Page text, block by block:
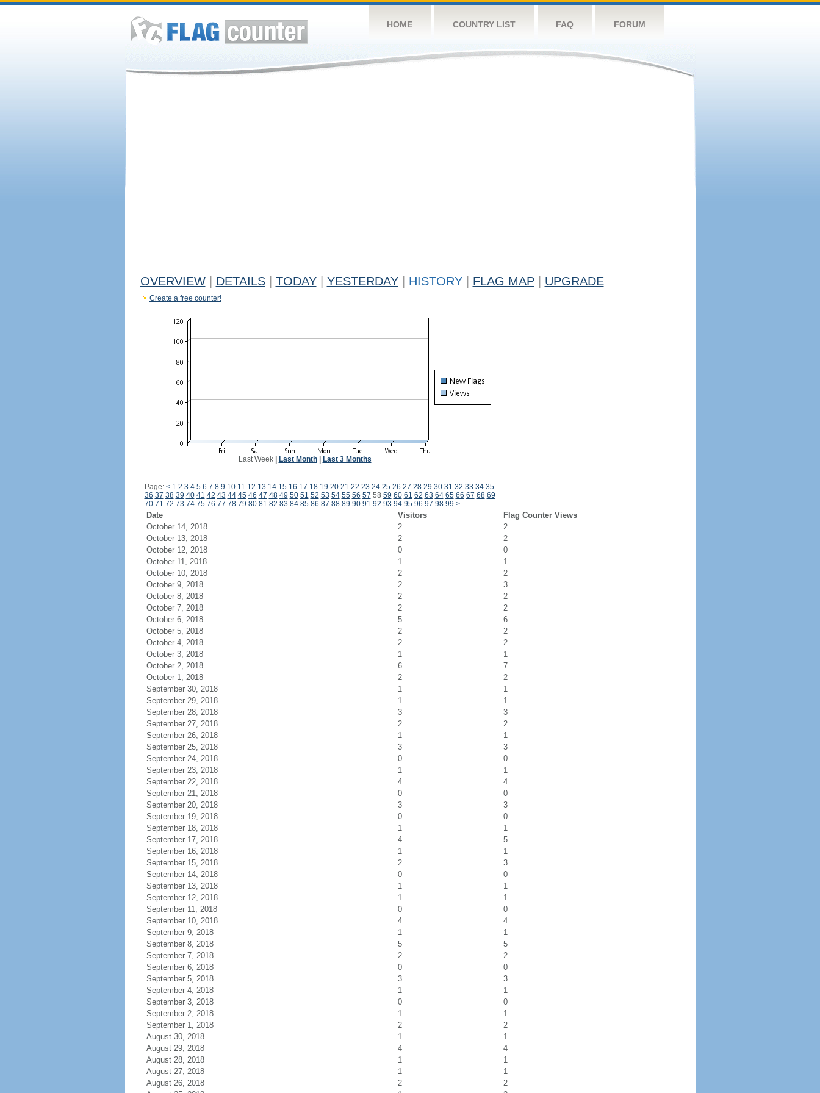
HOME COUNTRY LIST FAQ FORUM
OVERVIEW DETAILS TODAY YESTERDAY HISTORY FLAG MAP UPGRADE
Create a free counter!
Last Week| Last Month| Last 3 Months
Page: < 1 2 3 4 5 6 7 8 9 10 11 12 13 14 15 16 17 18 19 20 21 22 23 24 25 26 27 28 29 30 31 32 33 34 35
36 37 38 39 40 41 42 43 44 45 46 47 48 49 50 51 52 53 54 55 56 57 58 59 60 61 62 63 64 65 66 67 68 69
70 71 72 73 74 75 76 77 78 79 80 81 82 83 84 85 86 87 88 89 90 91 92 93 94 95 96 97 98 99 >
Date Visitors
Flag Counter Views
October 14, 2018
2
2
October 13, 2018
2
2
October 12, 2018
0
0
October 11, 2018
1
1
October 10, 2018
2
2
October 9, 2018
2
3
October 8, 2018
2
2
October 7, 2018
2
2
October 6, 2018
5
6
October 5, 2018
2
2
October 4, 2018
2
2
October 3, 2018
1
1
October 2, 2018
6
7
October 1, 2018
2
2
September 30, 2018
1
1
September 29, 2018
1
1
September 28, 2018
3
3
September 27, 2018
2
2
September 26, 2018
1
1
September 25, 2018
3
3
September 24, 2018
0
0
September 23, 2018
1
1
September 22, 2018
4
4
September 21, 2018
0
0
September 20, 2018
3
3
September 19, 2018
0
0
September 18, 2018
1
1
September 17, 2018
4
5
September 16, 2018
1
1
September 15, 2018
2
3
September 14, 2018
0
0
September 13, 2018
1
1
September 12, 2018
1
1
September 11, 2018
0
0
September 10, 2018
4
4
September 9, 2018
1
1
September 8, 2018
5
5
September 7, 2018
2
2
September 6, 2018
0
0
September 5, 2018
3
3
September 4, 2018
1
1
September 3, 2018
0
0
September 2, 2018
1
1
September 1, 2018
2
2
August 30, 2018
1
1
August 29, 2018
4
4
August 28, 2018
1
1
August 27, 2018
1
1
August 26, 2018
2
2